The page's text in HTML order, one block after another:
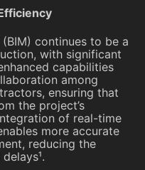
continues to be a
with significant
capabilities
among
ensuring that
the project’s
of real-time
more accurate
reducing the